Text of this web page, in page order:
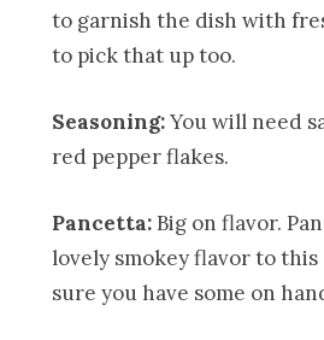
to garnish the dish with
to pick that up too.
Seasoning:You will need
red pepper flakes.
Pancetta: Big on flavor.
lovely smokey flavor to this
sure you have some on